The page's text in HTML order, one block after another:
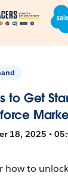
to Get
18, 2025 •
how to